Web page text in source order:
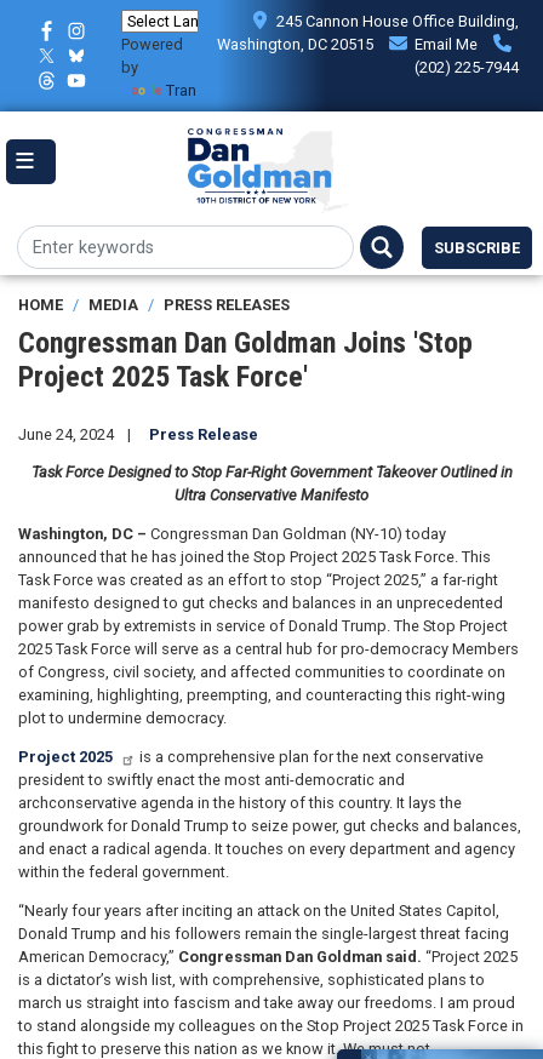
content
Powered
by
Translate
245 Cannon House Office Building,
Washington, DC 20515
Email Me
(202) 225-7944
SUBSCRIBE
HOME MEDIA PRESS RELEASES
Congressman Dan Goldman Joins 'Stop
Project 2025 Task Force'
June 24, 2024 Press Release
Task Force Designed to Stop Far-Right Government Takeover Outlined in
Ultra Conservative Manifesto
Washington, DC – Congressman Dan Goldman (NY-10) today
announced that he has joined the Stop Project 2025 Task Force. This
Task Force was created as an effort to stop “Project 2025,” a far-right
manifesto designed to gut checks and balances in an unprecedented
power grab by extremists in service of Donald Trump. The Stop Project
2025 Task Force will serve as a central hub for pro-democracy Members
of Congress, civil society, and affected communities to coordinate on
examining, highlighting, preempting, and counteracting this right-wing
plot to undermine democracy.
Project 2025
is a comprehensive plan for the next conservative
president to swiftly enact the most anti-democratic and
archconservative agenda in the history of this country. It lays the
groundwork for Donald Trump to seize power, gut checks and balances,
and enact a radical agenda. It touches on every department and agency
within the federal government.
“Nearly four years after inciting an attack on the United States Capitol,
Donald Trump and his followers remain the single-largest threat facing
American Democracy,” Congressman Dan Goldman said. “Project 2025
is a dictator’s wish list, with comprehensive, sophisticated plans to
march us straight into fascism and take away our freedoms. I am proud
to stand alongside my colleagues on the Stop Project 2025 Task Force in
this fight to preserve this nation as we know it. We must not